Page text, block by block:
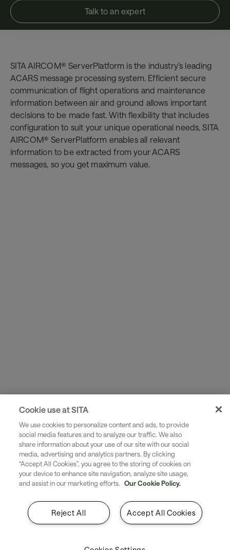
Talk to an expert
SITA AIRCOM® ServerPlatform is the industry’s leading
ACARS message processing system. Efficient secure
communication of flight operations and maintenance
information between air and ground allows important
decisions to be made fast. With flexibility that includes
configuration to suit your unique operational needs, SITA
AIRCOM® ServerPlatform enables all relevant
information to be extracted from your ACARS
messages, so you get maximum value.
To make full use of the information in ACARS messages
organization’s infrastructure. Where processing is done
Cookie use at SITA
We use cookies to personalize content and ads, to provide
social media features and to analyze our traffic. We also
share information about your use of our site with our social
media, advertising and analytics partners. By clicking
“Accept All Cookies”, you agree to the storing of cookies on
your device to enhance site navigation, analyze site usage,
and assist in our marketing efforts. Our Cookie Policy.
Accept All Cookies
Reject All